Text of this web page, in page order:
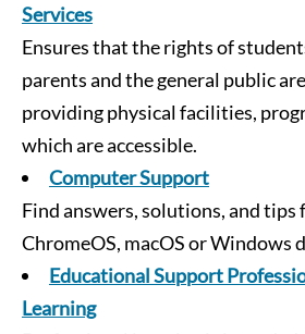
Services
Ensures that the rights of
parents and the general public
providing physical facilities,
which are accessible.
Computer Support
Find answers, solutions, and tips
ChromeOS, macOS or Windows
Educational Support
Learning